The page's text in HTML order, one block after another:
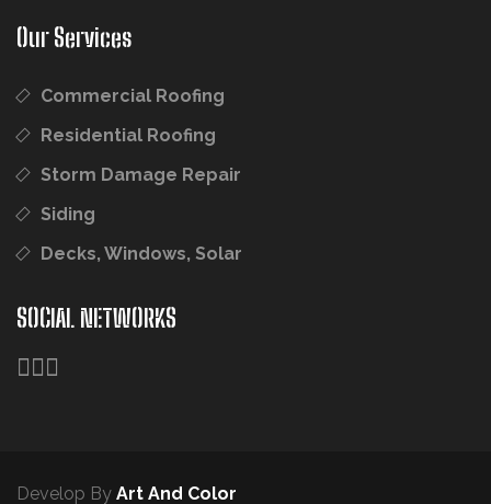
Our Services
Commercial Roofing
Residential Roofing
Storm Damage Repair
Siding
Decks, Windows, Solar
SOCIAL NETWORKS
Develop By Art And Color